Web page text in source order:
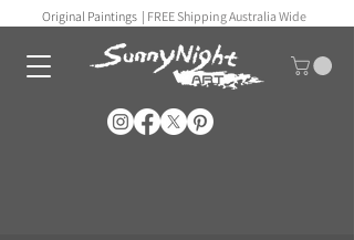
Original Paintings | FREE Shipping Australia Wide